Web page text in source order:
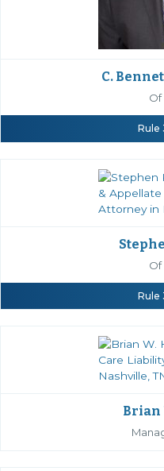
C.
Of
Rule
Of
Rule
Brian